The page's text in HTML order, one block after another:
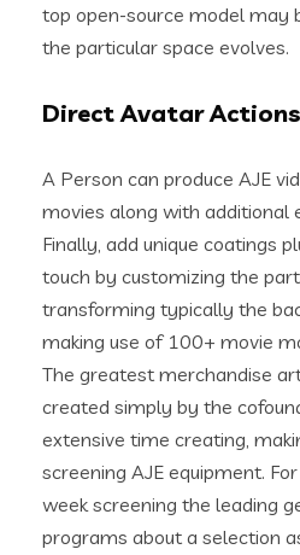
top open-source model may
the particular space evolves.
Direct Avatar Actions
A Person can produce AJE
movies along with additional
Finally, add unique coatings
touch by customizing the
transforming typically the
making use of 100+ movie
The greatest merchandise
created simply by the
extensive time creating,
screening AJE equipment.
week screening the leading
programs about a selection